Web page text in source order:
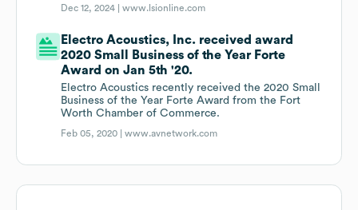
Dec 12, 2024 |www.lsionline.com
Electro Acoustics, Inc. received award
2020 Small Business of the Year Forte
Award on Jan 5th '20.
Electro Acoustics recently received the 2020 Small
Business of the Year Forte Award from the Fort
Worth Chamber of Commerce.
Feb 05, 2020 |www.avnetwork.com